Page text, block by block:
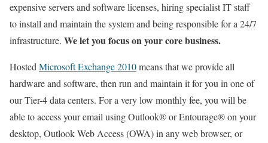
expensive servers and software licenses, hiring specialist IT staff
to install and maintain the system and being responsible for a 24/7
infrastructure. We let you focus on your core business.
Hosted Microsoft Exchange 2010means that we provide all
hardware and software, then run and maintain it for you in one of
our Tier-4 data centers. For a very low monthly fee, you will be
able to access your email using Outlook® or Entourage® on your
desktop, Outlook Web Access (OWA) in any web browser, or